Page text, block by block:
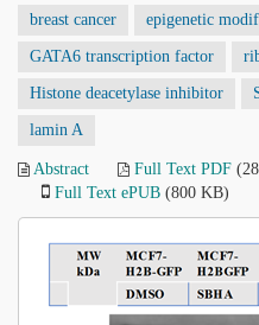
breast cancer epigenetic
GATA6 transcription factor
Histone deacetylase inhibitor
lamin A
Abstract Full Text PDF
Full Text ePUB (800 KB)